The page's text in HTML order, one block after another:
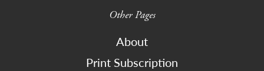
Other Pages
About
Print Subscription